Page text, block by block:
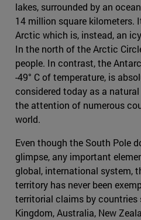
lakes, surrounded by an
14 million square kilometers.
Arctic which is, instead, an
In the north of the Arctic
people. In contrast, the
-49° C of temperature, is
considered today as a
the attention of numerous
world.
Even though the South Pole
glimpse, any important
global, international system,
territory has never been
territorial claims by countries
Kingdom, Australia, New